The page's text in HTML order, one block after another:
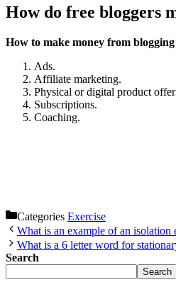
How do free bloggers
How to make money from blogging
Ads.
Affiliate marketing.
Physical or digital product
Subscriptions.
Coaching.
Categories Exercise
What is an example of an isolation
What is a 6 letter word for
Search
Search